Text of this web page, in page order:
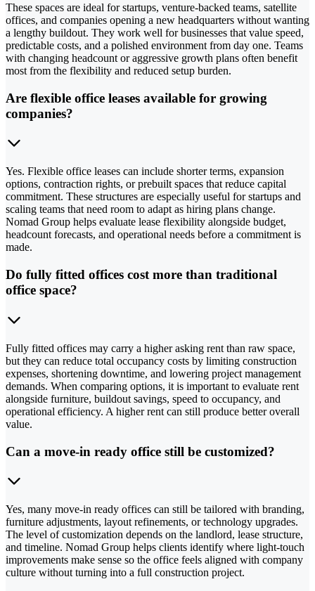
These spaces are ideal for startups, venture-backed teams, satellite
offices, and companies opening a new headquarters without wanting
a lengthy buildout. They work well for businesses that value speed,
predictable costs, and a polished environment from day one. Teams
with changing headcount or aggressive growth plans often benefit
most from the flexibility and reduced setup burden.
Are flexible office leases available for growing
companies?
Yes. Flexible office leases can include shorter terms, expansion
options, contraction rights, or prebuilt spaces that reduce capital
commitment. These structures are especially useful for startups and
scaling teams that need room to adapt as hiring plans change.
Nomad Group helps evaluate lease flexibility alongside budget,
headcount forecasts, and operational needs before a commitment is
made.
Do fully fitted offices cost more than traditional
office space?
Fully fitted offices may carry a higher asking rent than raw space,
but they can reduce total occupancy costs by limiting construction
expenses, shortening downtime, and lowering project management
demands. When comparing options, it is important to evaluate rent
alongside furniture, buildout savings, speed to occupancy, and
operational efficiency. A higher rent can still produce better overall
value.
Can a move-in ready office still be customized?
Yes, many move-in ready offices can still be tailored with branding,
furniture adjustments, layout refinements, or technology upgrades.
The level of customization depends on the landlord, lease structure,
and timeline. Nomad Group helps clients identify where light-touch
improvements make sense so the office feels aligned with company
culture without turning into a full construction project.